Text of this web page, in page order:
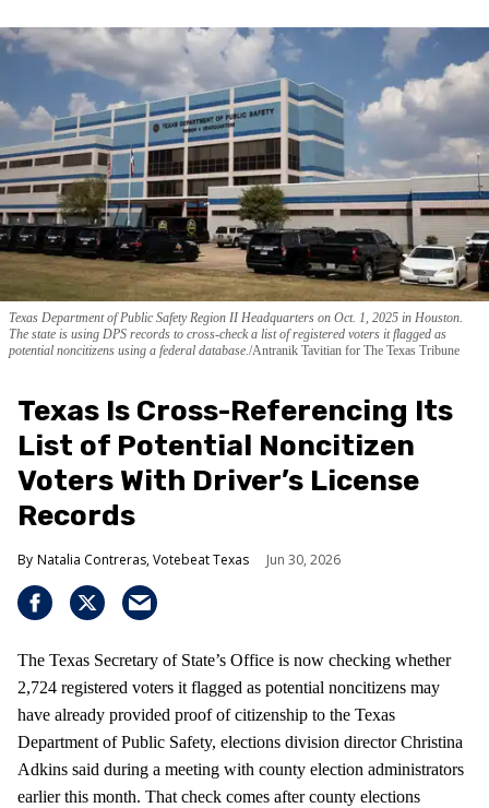
Texas Department of Public Safety Region II Headquarters on Oct. 1, 2025 in Houston.
The state is using DPS records to cross-check a list of registered voters it flagged as
potential noncitizens using a federal database. Antranik Tavitian for The Texas Tribune
Texas Is Cross-Referencing Its
List of Potential Noncitizen
Voters With Driver’s License
Records
Natalia Contreras, Votebeat Texas Jun 30, 2026
The Texas Secretary of State’s Office is now checking whether
2,724 registered voters it flagged as potential noncitizens may
have already provided proof of citizenship to the Texas
Department of Public Safety, elections division director Christina
Adkins said during a meeting with county election administrators
earlier this month. That check comes after county elections